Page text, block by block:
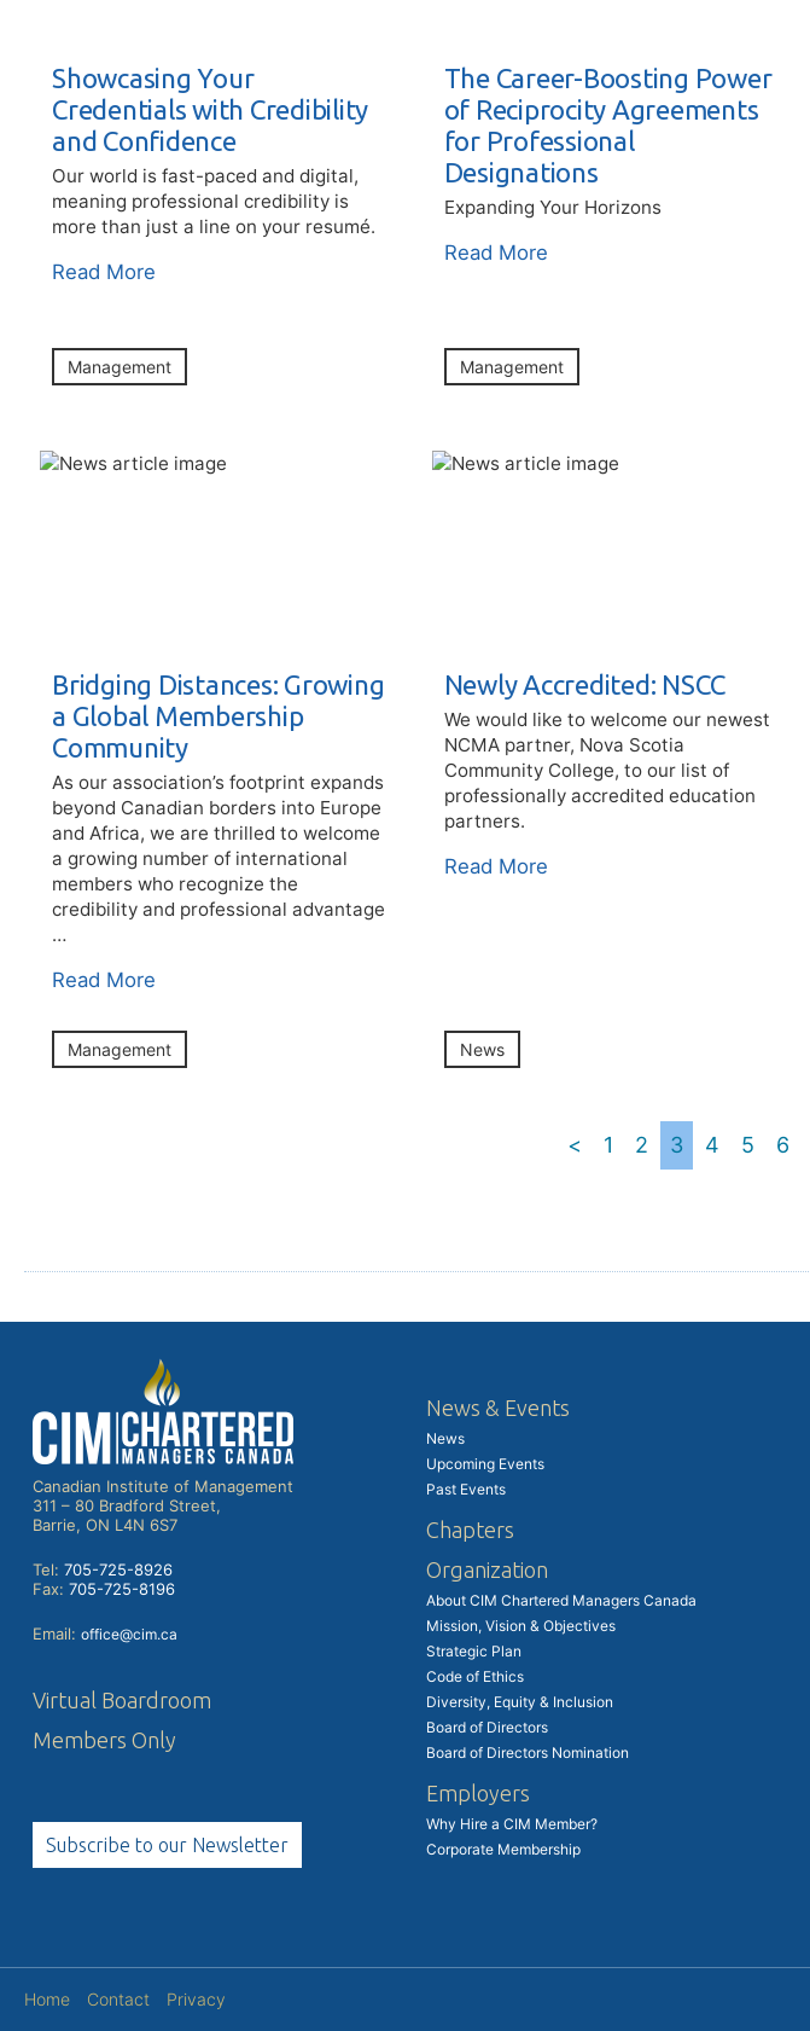
Showcasing Your
Credentials with Credibility
and Confidence
Our world is fast-paced and digital,
meaning professional credibility is
more than just a line on your resumé.
Read More
Management
The Career-Boosting Power
of Reciprocity Agreements
for Professional
Designations
Expanding Your Horizons
Read More
Management
Bridging Distances: Growing
a Global Membership
Community
As our association’s footprint expands
beyond Canadian borders into Europe
and Africa, we are thrilled to welcome
a growing number of international
members who recognize the
credibility and professional advantage
…
Read More
Management
Newly Accredited: NSCC
We would like to welcome our newest
NCMA partner, Nova Scotia
Community College, to our list of
professionally accredited education
partners.
Read More
News
< 1 2 3 4 5 6
Canadian Institute of Management
311 – 80 Bradford Street,
Barrie, ON L4N 6S7
Tel: 705-725-8926
Fax: 705-725-8196
Email: office@cim.ca
Virtual Boardroom
Members Only
Subscribe to our Newsletter
News & Events
News
Upcoming Events
Past Events
Chapters
Organization
About CIM Chartered Managers Canada
Mission, Vision & Objectives
Strategic Plan
Code of Ethics
Diversity, Equity & Inclusion
Board of Directors
Board of Directors Nomination
Employers
Why Hire a CIM Member?
Corporate Membership
Home Contact Privacy